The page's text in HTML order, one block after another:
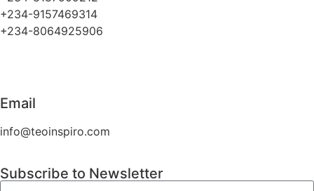
+234-9157469314
+234-8064925906
Email
info@teoinspiro.com
Subscribe to Newsletter